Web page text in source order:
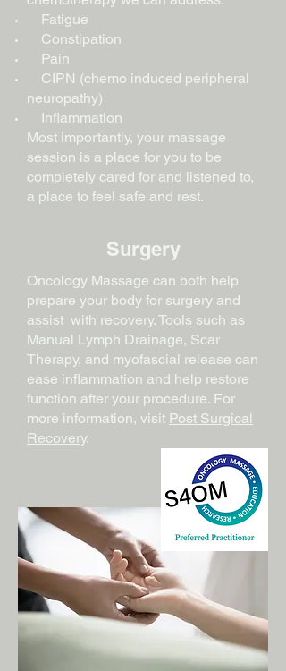
Fatigue
Constipation
Pain
CIPN (chemo induced peripheral
neuropathy)
Inflammation
Most importantly, your massage
session is a place for you to be
completely cared for and listened to,
a place to feel safe and rest.​
Surgery
Oncology Massage can both help
prepare your body for surgery and
assist with recovery. Tools such as
Manual Lymph Drainage, Scar
Therapy, and myofascial release can
ease inflammation and help restore
function after your procedure. For
more information, visit Post Surgical
Recovery.